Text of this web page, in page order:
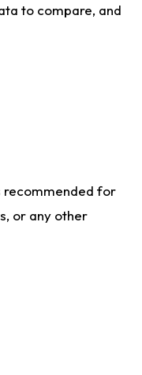
to compare, and
recommended for
or any other